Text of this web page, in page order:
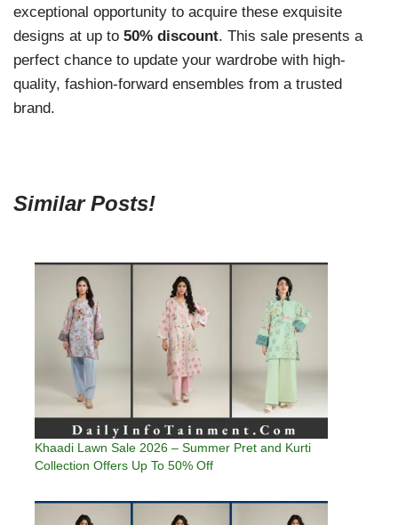
exceptional opportunity to acquire these exquisite
designs at up to 50% discount. This sale presents a
perfect chance to update your wardrobe with high-
quality, fashion-forward ensembles from a trusted
brand.
Similar Posts!
Khaadi Lawn Sale 2026 – Summer Pret and Kurti
Collection Offers Up To 50% Off